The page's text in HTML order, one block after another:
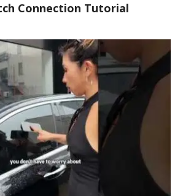
Connection Tutorial